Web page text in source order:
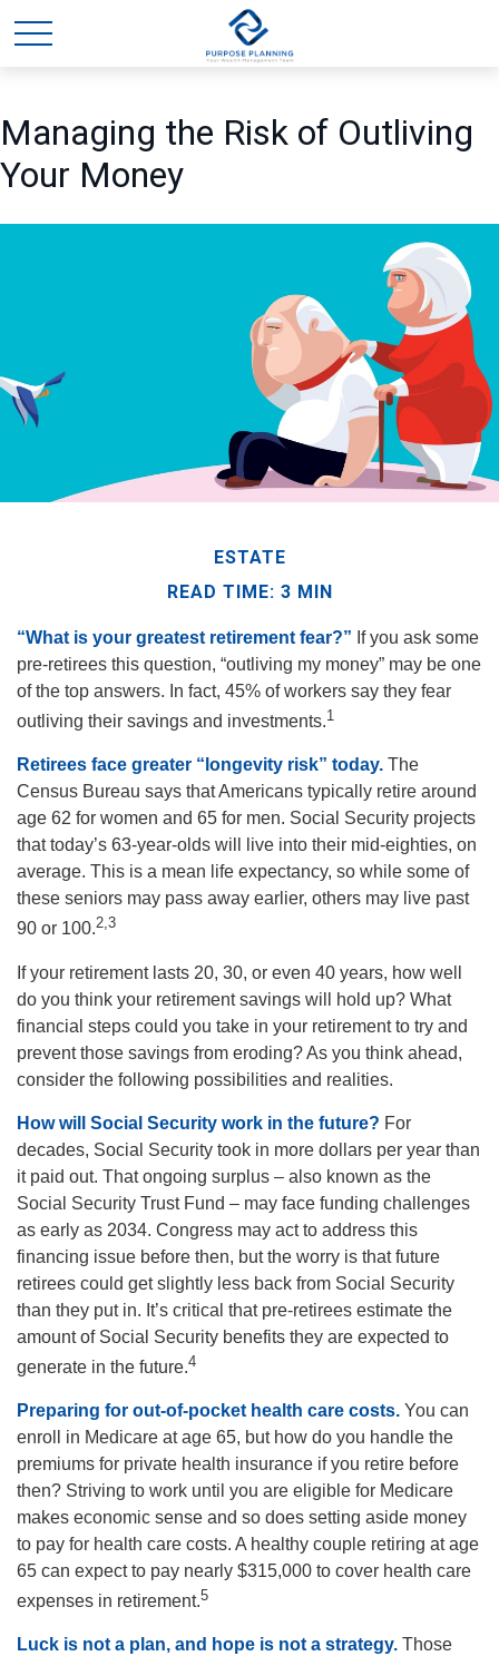
Managing the Risk of Outliving
Your Money
ESTATE
READ TIME: 3 MIN
“What is your greatest retirement fear?” If you ask some
pre-retirees this question, “outliving my money” may be one
of the top answers. In fact, 45% of workers say they fear
outliving their savings and investments.1
Retirees face greater “longevity risk” today. The
Census Bureau says that Americans typically retire around
age 62 for women and 65 for men. Social Security projects
that today’s 63-year-olds will live into their mid-eighties, on
average. This is a mean life expectancy, so while some of
these seniors may pass away earlier, others may live past
90 or 100.2,3
If your retirement lasts 20, 30, or even 40 years, how well
do you think your retirement savings will hold up? What
financial steps could you take in your retirement to try and
prevent those savings from eroding? As you think ahead,
consider the following possibilities and realities.
How will Social Security work in the future? For
decades, Social Security took in more dollars per year than
it paid out. That ongoing surplus – also known as the
Social Security Trust Fund – may face funding challenges
as early as 2034. Congress may act to address this
financing issue before then, but the worry is that future
retirees could get slightly less back from Social Security
than they put in. It’s critical that pre-retirees estimate the
amount of Social Security benefits they are expected to
generate in the future.4
Preparing for out-of-pocket health care costs. You can
enroll in Medicare at age 65, but how do you handle the
premiums for private health insurance if you retire before
then? Striving to work until you are eligible for Medicare
makes economic sense and so does setting aside money
to pay for health care costs. A healthy couple retiring at age
65 can expect to pay nearly $315,000 to cover health care
expenses in retirement.5
Luck is not a plan, and hope is not a strategy. Those